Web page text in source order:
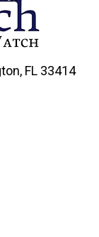
FL 33414